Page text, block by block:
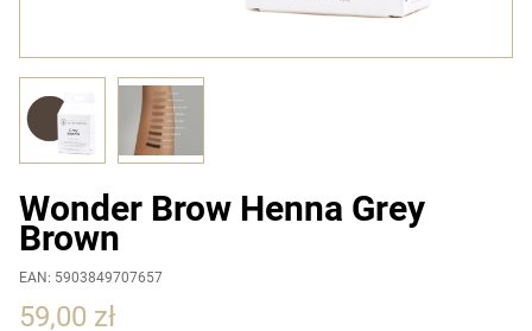
Wonder Brow Henna Grey
Brown
EAN: 5903849707657
59,00 zł